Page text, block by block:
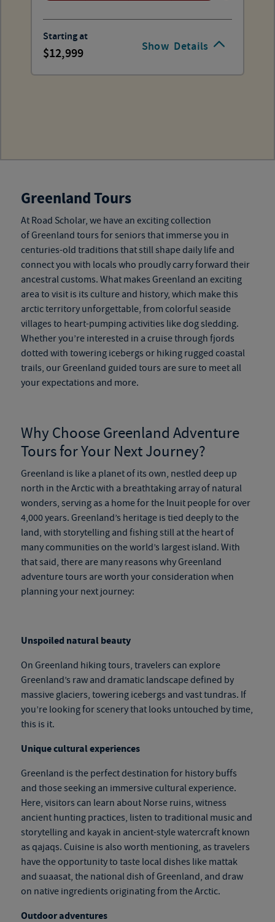
Show Details
Starting at
12,999
Greenland Tours
At Road Scholar, we have an exciting collection
ofGreenland tours for seniors that immerse you in
centuries-old traditions that still shape daily life and
connect you with locals who proudly carry forward their
ancestral customs. What makes Greenland an exciting
area to visit is its culture and history, which make this
arctic territory unforgettable, from colorful seaside
villages to heart-pumping activities like dog sledding.
Whether you’re interested in a cruise through fjords
dotted with towering icebergs or hiking rugged coastal
trails, ourGreenland guided tours are sure to meet all
your expectations and more.
Why ChooseGreenland Adventure
Toursfor Your Next Journey?
Greenland is like a planet of its own, nestled deep up
north in the Arctic with a breathtaking array of natural
wonders, serving as a home for the Inuit people for over
4,000 years. Greenland’s heritage is tied deeply to the
land, with storytelling and fishing still at the heart of
many communities on the world’s largest island. With
that said, there are many reasons whyGreenland
adventure tours are worth your consideration when
planning your next journey:
Unspoiled natural beauty
On Greenland hiking tours, travelers can explore
Greenland’s raw and dramatic landscape defined by
massive glaciers, towering icebergs and vast tundras. If
you’re looking for scenery that looks untouched by time,
this is it.
Unique cultural experiences
Greenland is the perfect destination for history buffs
and those seeking an immersive cultural experience.
Here, visitors can learn about Norse ruins, witness
ancient hunting practices, listen to traditional music and
storytelling and kayak in ancient-style watercraft known
as qajaqs. Cuisine is also worth mentioning, as travelers
have the opportunity to taste local dishes like mattak
and suaasat, the national dish of Greenland, and draw
on native ingredients originating from the Arctic.
Outdoor adventures